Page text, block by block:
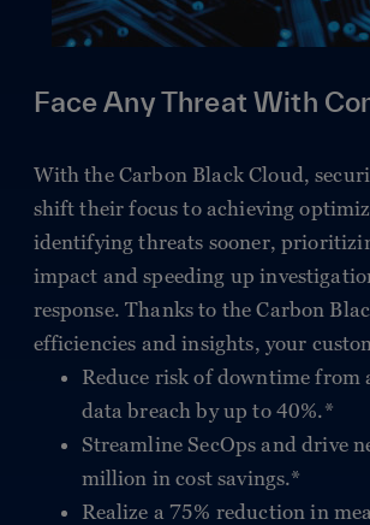
Face Any Threat With
With the Carbon Black Cloud,
shift their focus to achieving
identifying threats sooner,
impact and speeding up
response. Thanks to the Carbon
efficiencies and insights, your
Reduce risk of downtime from
data breach by up to 40%.*
Streamline SecOps and drive
million in cost savings.*
Realize a 75% reduction in